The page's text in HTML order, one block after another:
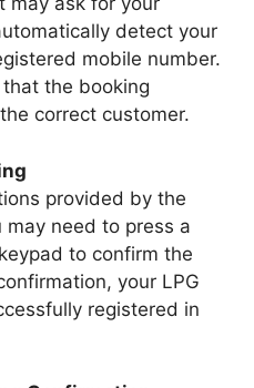
detect your
mobile number.
the booking
correct customer.
provided by the
need to press a
to confirm the
your LPG
registered in